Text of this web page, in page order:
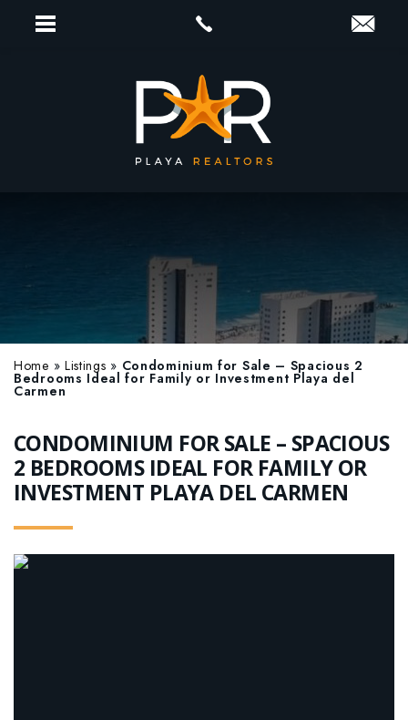
Home » Listings » Condominium for Sale – Spacious 2
Bedrooms Ideal for Family or Investment Playa del
Carmen
CONDOMINIUM FOR SALE – SPACIOUS
2 BEDROOMS IDEAL FOR FAMILY OR
INVESTMENT PLAYA DEL CARMEN